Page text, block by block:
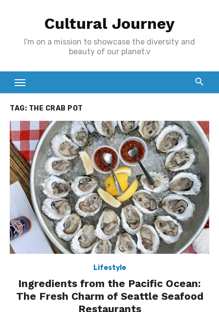
Cultural Journey
I'm on a mission to showcase the diversity and
beauty of our planet.v
TAG: THE CRAB POT
Lifestyle
Ingredients from the Pacific Ocean:
The Fresh Charm of Seattle Seafood
Restaurants